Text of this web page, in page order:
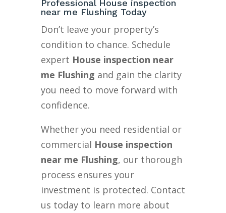
Professional House inspection
near me Flushing Today
Don’t leave your property’s
condition to chance. Schedule
expert House inspection near
me Flushing and gain the clarity
you need to move forward with
confidence.
Whether you need residential or
commercial House inspection
near me Flushing, our thorough
process ensures your
investment is protected. Contact
us today to learn more about